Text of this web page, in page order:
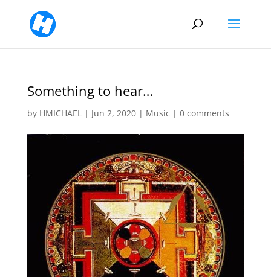
Something to hear…
by HMICHAEL| Jun 2, 2020| Music | 0 comments